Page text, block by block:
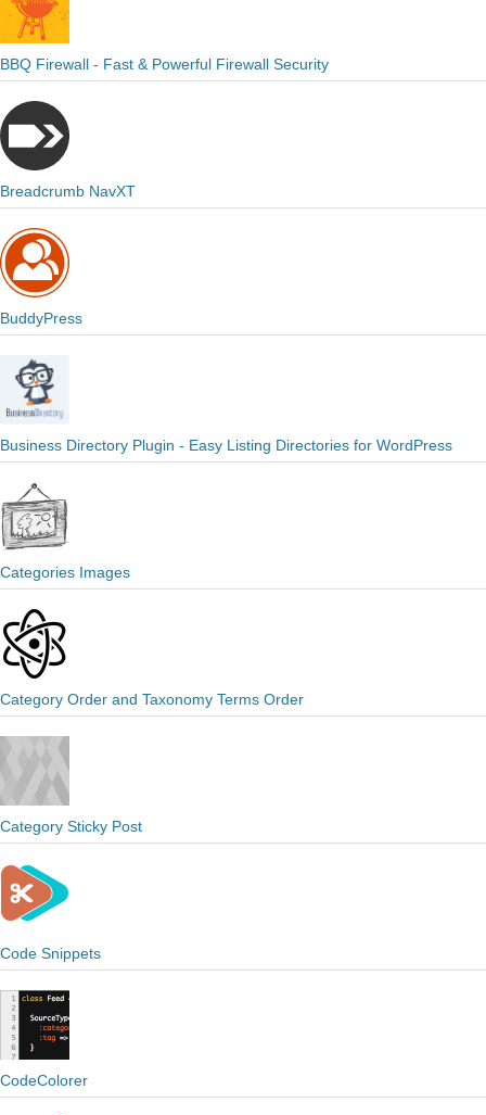
BBQ Firewall - Fast & Powerful Firewall Security
Breadcrumb NavXT
BuddyPress
Business Directory Plugin - Easy Listing Directories for WordPress
Categories Images
Category Order and Taxonomy Terms Order
Category Sticky Post
Code Snippets
CodeColorer